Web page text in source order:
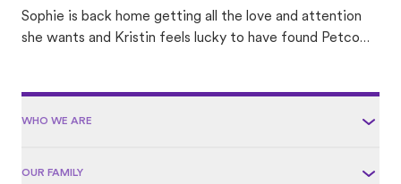
Sophie is back home getting all the love and attention
she wants and Kristin feels lucky to have found Petco
WHO WE ARE
OUR FAMILY